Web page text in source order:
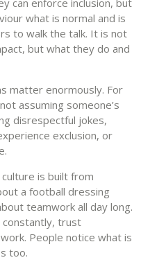
what is normal and is
to walk the talk. It is not
but what they do and
matter enormously. For
assuming someone’s
disrespectful jokes,
exclusion, or
is built from
a football dressing
teamwork all day long.
constantly, trust
People notice what is
too.